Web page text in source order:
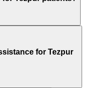
for Tezpur